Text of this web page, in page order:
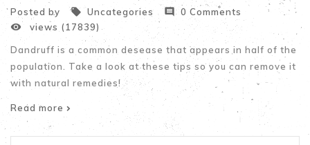
Posted by  Uncategories 0 Comments
 views (17839)
Dandruff is a common desease that appears in half of the
population. Take a look at these tips so you can remove it
with natural remedies!
Read more